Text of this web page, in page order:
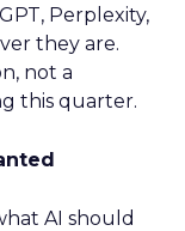
Perplexity,
they are.
not a
this quarter.
AI should